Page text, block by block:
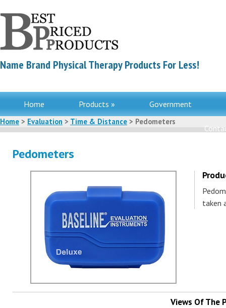
Name Brand Physical Therapy Products For Less!
Home Products » Government
Home > Evaluation > Time & Distance > Pedometers
Pedometers
taken
Views Of The